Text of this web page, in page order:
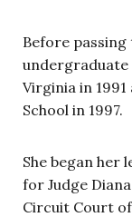
Before passing
Virginia in
School in 1997.
She began her
for Judge
Circuit Court